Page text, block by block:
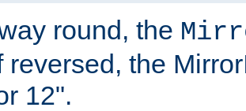
round, the
reversed, the
12".